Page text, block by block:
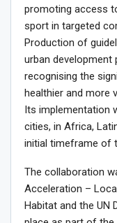
promoting access
sport in targeted
Production of
urban development
recognising the
healthier and more
Its implementation
cities, in Africa,
initial timeframe of
The collaboration
Acceleration –
Habitat and the UN